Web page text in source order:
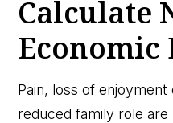
Calculate
Economic
Pain, loss of enjoyment
reduced family role